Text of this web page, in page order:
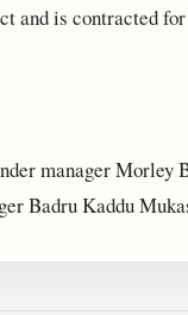
and is contracted
manager Morley
Badru Kaddu